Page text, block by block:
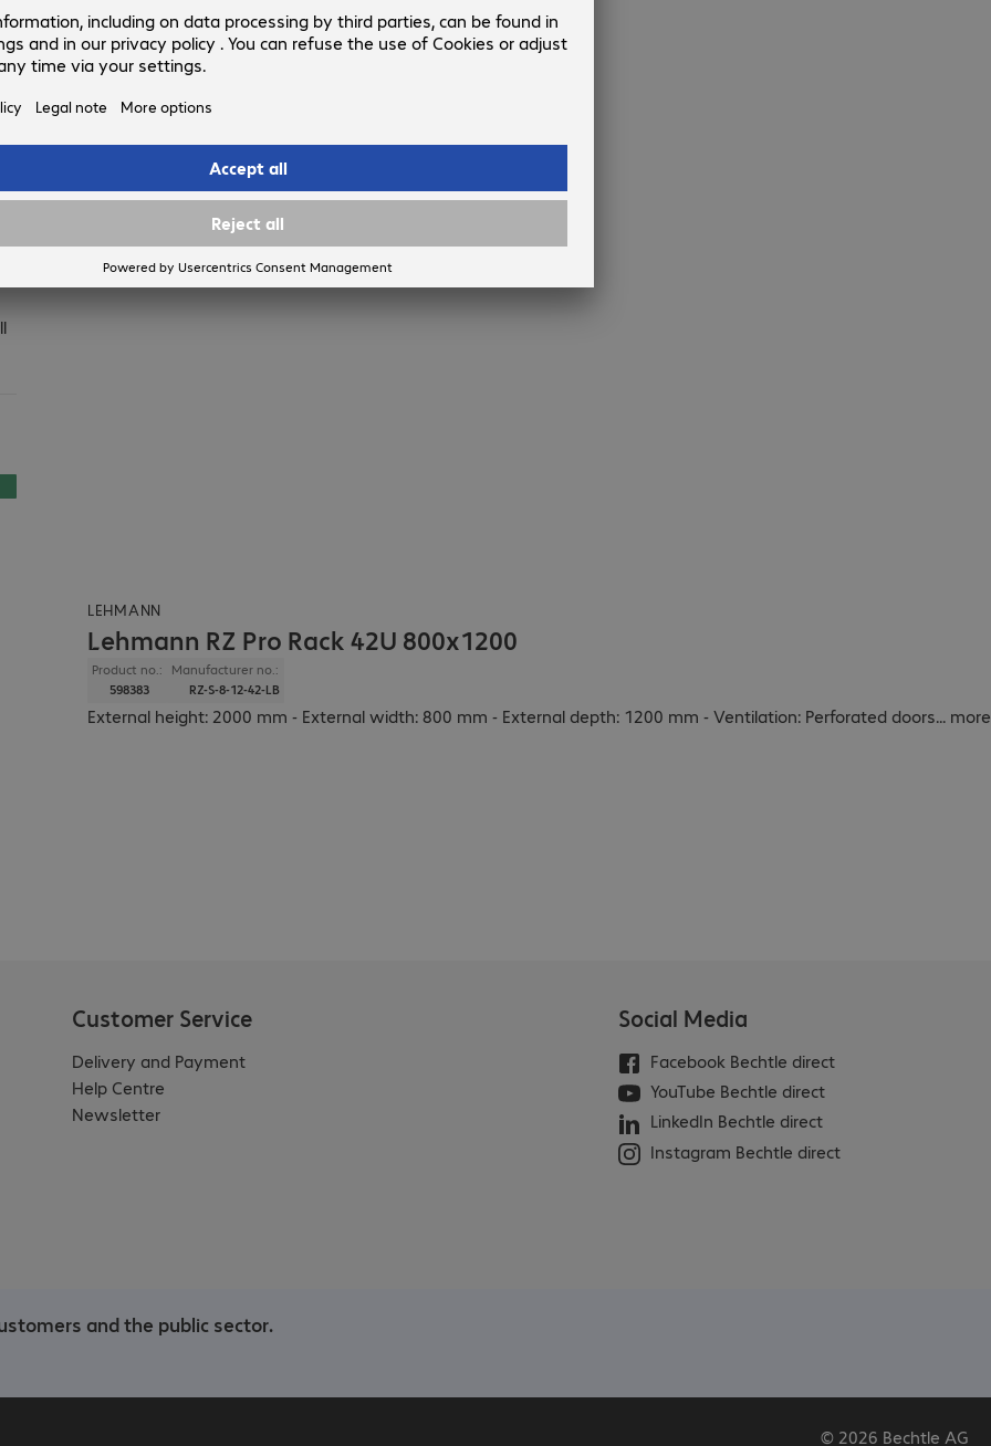
LEHMANN
Lehmann RZ Pro Rack 42U 800x1200
Product no.:
598383
Manufacturer no.:
RZ-S-8-12-42-LB
External height: 2000 mm - External width: 800 mm - External depth: 1200 mm - Ventilation: Perforated doors... more
Customer Service
Delivery and Payment
Help Centre
Newsletter
Social Media
Facebook Bechtle direct
YouTube Bechtle direct
LinkedIn Bechtle direct
Instagram Bechtle direct
and the public sector.
© 2026 Bechtle AG